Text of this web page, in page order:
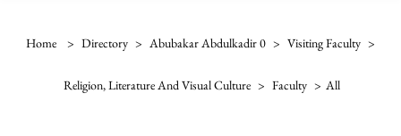
Home > Directory > Abubakar Abdulkadir 0 > Visiting Faculty >
Religion, Literature And Visual Culture > Faculty > All